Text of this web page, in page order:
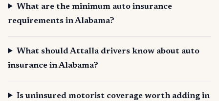
What are the minimum auto insurance
requirements in Alabama?
What should Attalla drivers know about auto
insurance in Alabama?
Is uninsured motorist coverage worth adding in